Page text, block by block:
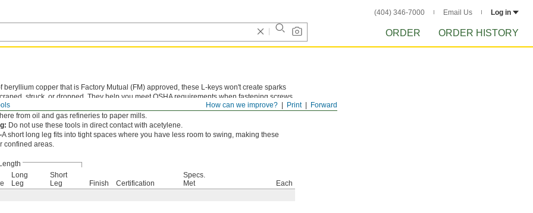
(404) 346-7000 Email Us Log in
ORDER ORDER HISTORY
Forward
Print
How can we improve?
beryllium copper that is Factory Mutual (FM) approved, these L-keys won't create sparks
struck, or dropped. They help you meet OSHA requirements when fastening screws
environments where flammable liquid, dust, or gas could be lurking. Use them
from oil and gas refineries to paper mills.
Do not use these tools in direct contact with acetylene.
A short long leg fits into tight spaces where you have less room to swing, making these
confined areas.
Length
Long
Leg
Short
Leg
Finish Certification
Specs.
Met
Each